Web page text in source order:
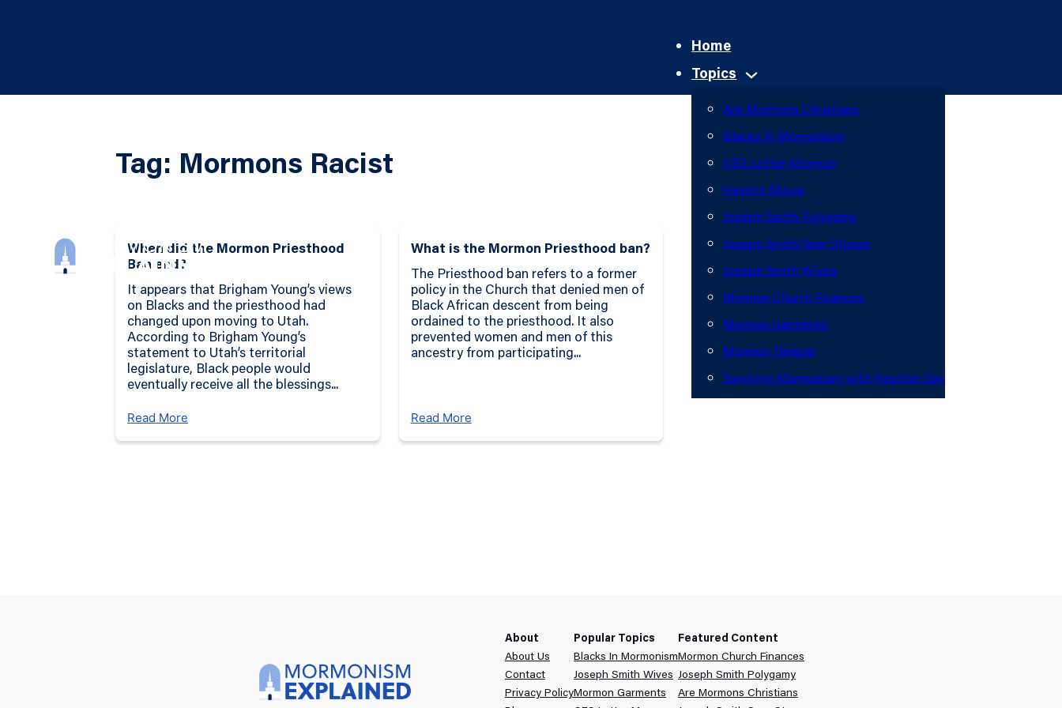
Home
Topics
Are Mormons Christians
Blacks In Mormonism
CES Letter Mormon
Heretic Movie
Joseph Smith Polygamy
Joseph Smith Seer Stones
Joseph Smith Wives
Mormon Church Finances
Mormon Garments
Mormon Temple
Surviving Mormonism with Heather Gay
Tag: Mormons Racist
When did the Mormon Priesthood
Ban end?
It appears that Brigham Young’s views
on Blacks and the priesthood had
changed upon moving to Utah.
According to Brigham Young’s
statement to Utah’s territorial
legislature, Black people would
eventually receive all the blessings...
Read More
What is the Mormon Priesthood ban?
The Priesthood ban refers to a former
policy in the Church that denied men of
Black African descent from being
ordained to the priesthood. It also
prevented women and men of this
ancestry from participating...
Read More
About
About Us
Contact
Privacy Policy
Popular Topics
Blacks In Mormonism
Joseph Smith Wives
Mormon Garments
Featured Content
Mormon Church Finances
Joseph Smith Polygamy
Are Mormons Christians